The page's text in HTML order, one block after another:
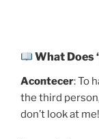
What Does
Acontecer: To
the third
don’t look at